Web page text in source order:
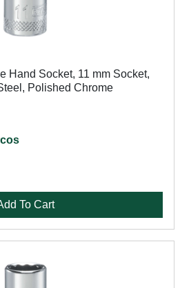
Hand Socket, 11 mm Socket,
Polished Chrome
To Cart